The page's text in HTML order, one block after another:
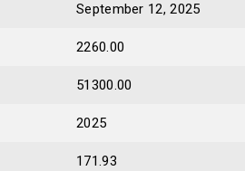
September 12, 2025
2260.00
51300.00
2025
171.93